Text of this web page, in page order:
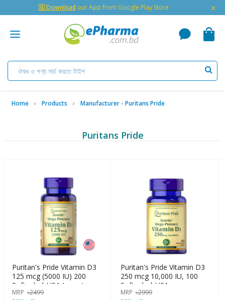
🇬 Download our App from Google Play Store ×
Home Products Manufacturer - Puritans Pride
Puritans Pride
Puritan's Pride Vitamin D3
125 mcg (5000 IU) 200
Softgels | USA Import
MRP ৳2499
Puritan's Pride Vitamin D3
250 mcg 10,000 IU, 100
Softgels | USA
MRP ৳2999